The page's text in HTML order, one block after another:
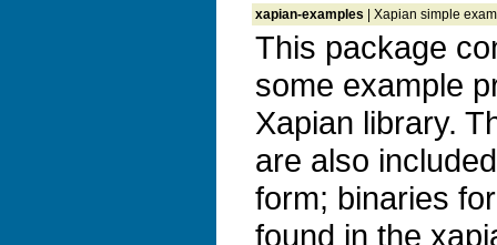
xapian-examples | Xapian simple
This package
some example
Xapian library.
are also
form; binaries
found in the